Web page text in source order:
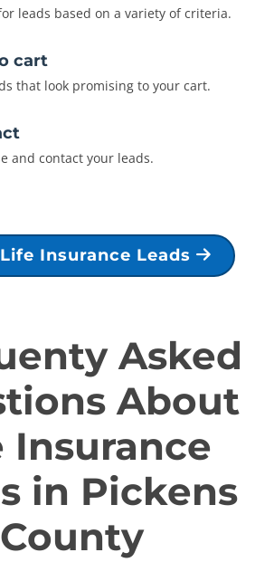
leads based on a variety of criteria.
cart
that look promising to your cart.
and contact your leads.
Insurance Leads
Asked
About
Insurance
in Pickens
County